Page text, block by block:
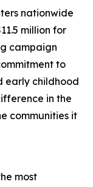
nationwide
million for
campaign
to
early childhood
in the
communities it
most